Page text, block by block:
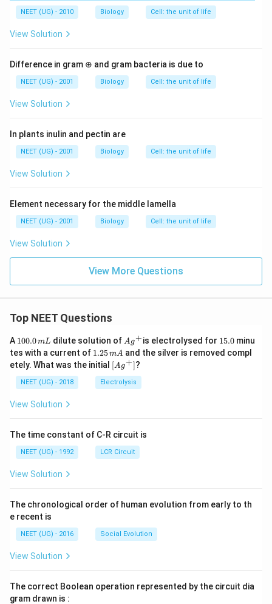
NEET (UG) - 2010 Biology Cell: the unit of life
View Solution
Difference in gram ⊕ and gram bacteria is due to
NEET (UG) - 2001 Biology Cell: the unit of life
View Solution
In plants inulin and pectin are
NEET (UG) - 2001 Biology Cell: the unit of life
View Solution
Element necessary for the middle lamella
NEET (UG) - 2001 Biology Cell: the unit of life
View Solution
View More Questions
Top NEET Questions
A 1
0
0.
0
\,
m
100.0mL dilute solution of Ag
^
{+}
Ag+is electrolysed for 1
5.
0
15.0minu
tes with a current of 1.
2
5
\,
m
1.25mA and the silver is removed compl
etely. What was the initial \lef
t[ A
g ^
{+}
[Ag+]?
NEET (UG) - 2018 Electrolysis
View Solution
The time constant of C-R circuit is
NEET (UG) - 1992 LCR Circuit
View Solution
The chronological order of human evolution from early to th
e recent is
NEET (UG) - 2016 Social Evolution
View Solution
The correct Boolean operation represented by the circuit dia
gram drawn is :